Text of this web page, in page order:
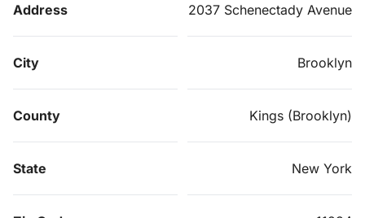
Address 2037 Schenectady Avenue
City Brooklyn
County Kings (Brooklyn)
State New York